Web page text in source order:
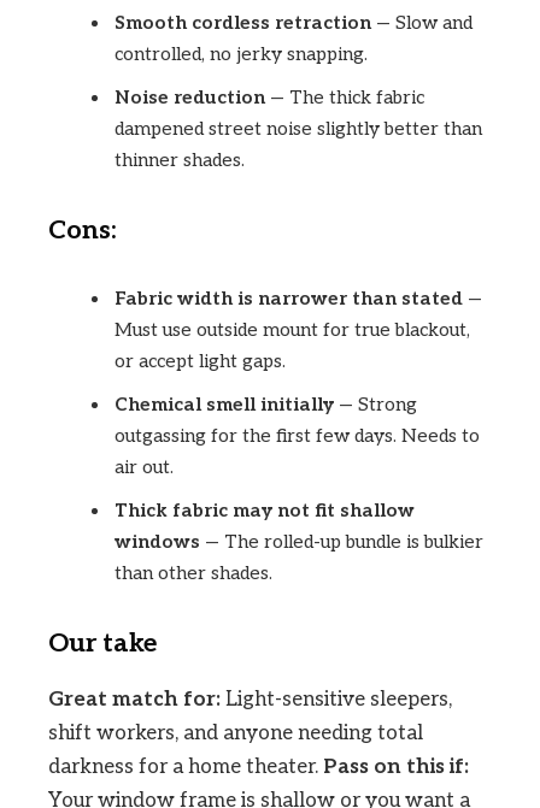
Smooth cordless retraction— Slow and
controlled, no jerky snapping.
Noise reduction— The thick fabric
dampened street noise slightly better than
thinner shades.
Cons:
Fabric width is narrower than stated —
Must use outside mount for true blackout,
or accept light gaps.
Chemical smell initially — Strong
outgassing for the first few days. Needs to
air out.
Thick fabric may not fit shallow
windows — The rolled-up bundle is bulkier
than other shades.
Our take
Great match for: Light-sensitive sleepers,
shift workers, and anyone needing total
darkness for a home theater. Pass on this if:
Your window frame is shallow or you want a